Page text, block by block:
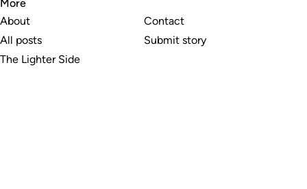
More
About
All posts
The Lighter Side
Contact
Submit story